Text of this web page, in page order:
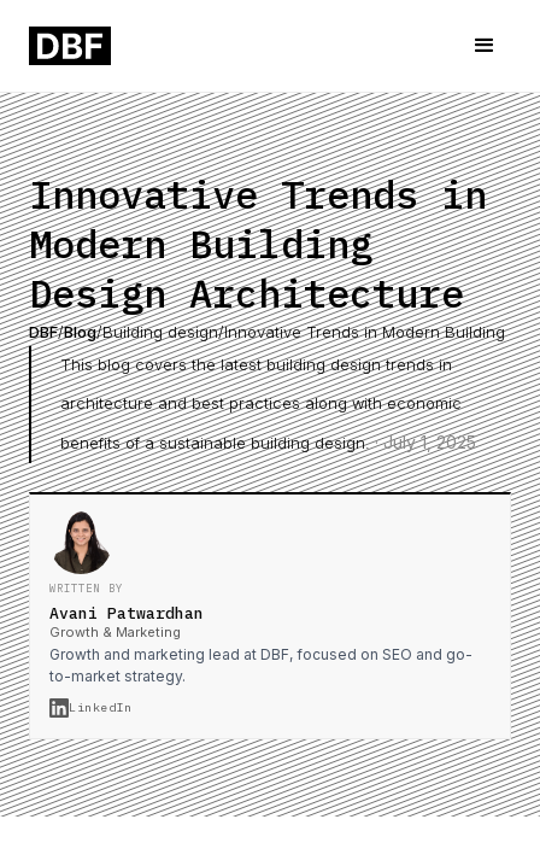
Innovative Trends in
Modern Building
Design Architecture
DBF/Blog/Building design/Innovative Trends in Modern Building
This blog covers the latest building design trends in
architecture and best practices along with economic
benefits of a sustainable building design.·July 1, 2025
WRITTEN BY
Avani Patwardhan
Growth & Marketing
Growth and marketing lead at DBF, focused on SEO and go-
to-market strategy.
LinkedIn